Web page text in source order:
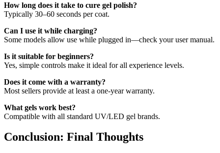
How long does it take to cure gel polish?
Typically 30–60 seconds per coat.
Can I use it while charging?
Some models allow use while plugged in—check your user manual.
Is it suitable for beginners?
Yes, simple controls make it ideal for all experience levels.
Does it come with a warranty?
Most sellers provide at least a one-year warranty.
What gels work best?
Compatible with all standard UV/LED gel brands.
Conclusion: Final Thoughts